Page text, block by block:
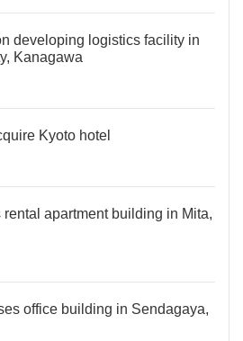
developing logistics facility in
Kanagawa
Kyoto hotel
rental apartment building in Mita,
office building in Sendagaya,